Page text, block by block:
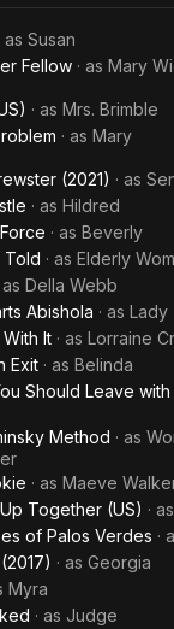
as Susan
Fellow · as Mary
· as Mrs. Brimble
· as Mary
(2021) · as
· as Hildred
· as Beverly
Told · as Elderly
as Della Webb
Abishola · as Lady
It · as Lorraine
Exit · as Belinda
Should Leave
Method · as
· as Maeve
Together (US) · as
of Palos Verdes ·
· as Georgia
Myra
· as Judge